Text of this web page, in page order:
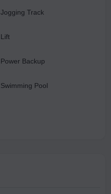
Jogging Track
Lift
Power Backup
Swimming Pool